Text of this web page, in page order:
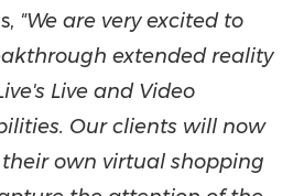
"We are very excited to
extended reality
Live and Video
Our clients will now
own virtual shopping